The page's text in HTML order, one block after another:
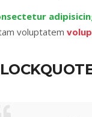
voluptatem